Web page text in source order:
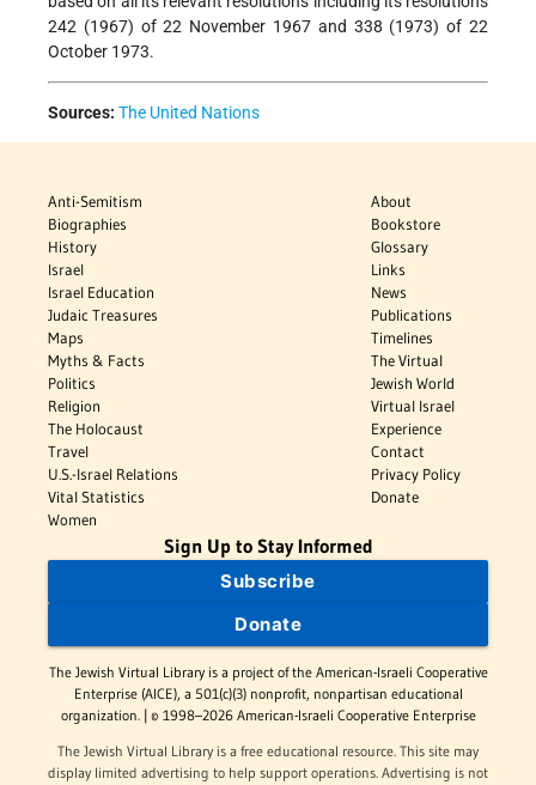
242 (1967) of 22 November 1967 and 338 (1973) of 22
October 1973.
Sources: The United Nations
Anti-Semitism
Biographies
History
Israel
Israel Education
Judaic Treasures
Maps
Myths & Facts
Politics
Religion
The Holocaust
Travel
U.S.-Israel Relations
Vital Statistics
Women
About
Bookstore
Glossary
Links
News
Publications
Timelines
The Virtual
Jewish World
Virtual Israel
Experience
Contact
Privacy Policy
Donate
Sign Up to Stay Informed
Subscribe
Donate
The Jewish Virtual Library is a project of the American-Israeli Cooperative
Enterprise (AICE), a 501(c)(3) nonprofit, nonpartisan educational
organization. | © 1998–2026 American-Israeli Cooperative Enterprise
The Jewish Virtual Library is a free educational resource. This site may
display limited advertising to help support operations. Advertising is not